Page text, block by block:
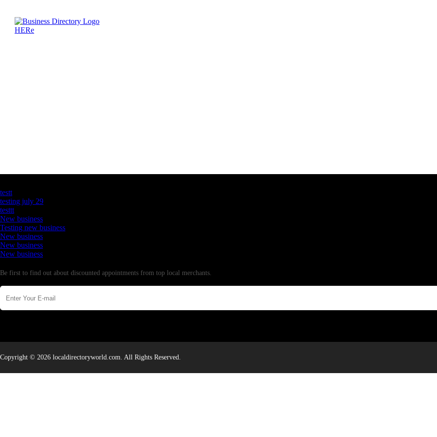
testt
testing july 29
testtt
New business
Testing new business
New business
New business
New business
Be first to find out about discounted appointments from top local merchants.
Copyright © 2026 localdirectoryworld.com. All Rights Reserved.